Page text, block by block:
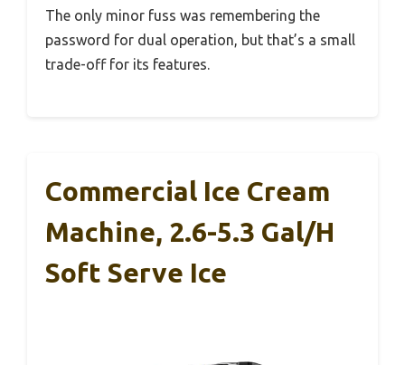
The only minor fuss was remembering the
password for dual operation, but that’s a small
trade-off for its features.
Commercial Ice Cream
Machine, 2.6-5.3 Gal/h
Soft Serve Ice